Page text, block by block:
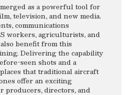
as a powerful tool for
television, and new media.
communications
workers, agriculturists, and
benefit from this
Delivering the capability
seen shots and a
that traditional aircraft
offer an exciting
producers, directors, and